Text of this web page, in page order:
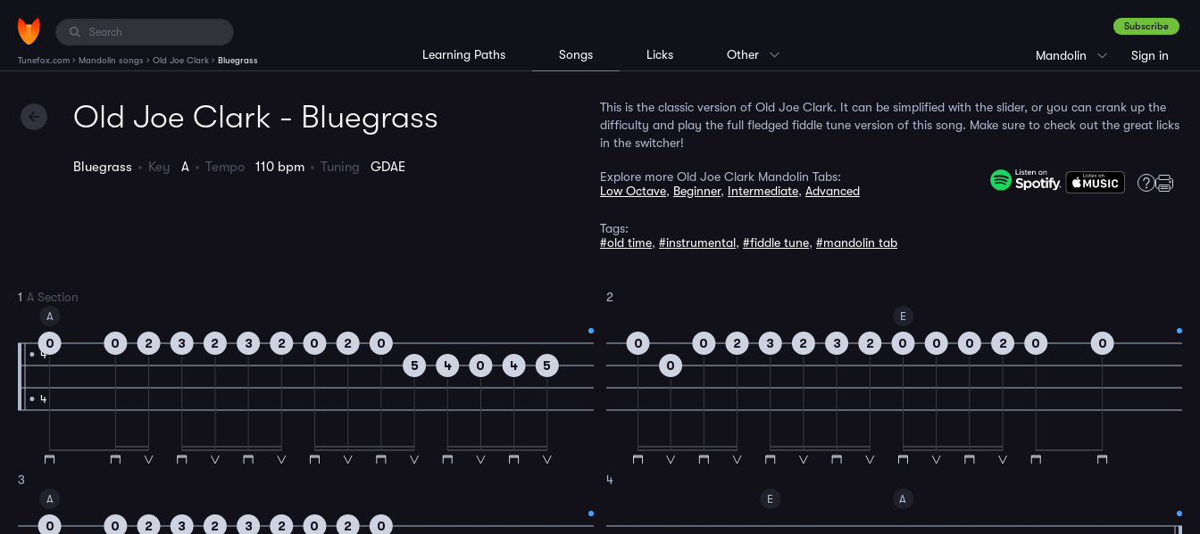
Tunefox.com › Mandolin songs › Old Joe Clark › Bluegrass Mandolin
Subscribe
Sign in
Learning Paths Songs Licks Other
Old Joe Clark - Bluegrass
Bluegrass Key A Tempo 110 bpm Tuning GDAE
This is the classic version of Old Joe Clark. It can be simplified with the slider, or you can crank up the
difficulty and play the full fledged fiddle tune version of this song. Make sure to check out the great licks
in the switcher!
Explore more Old Joe Clark Mandolin Tabs:
Low Octave, Beginner, Intermediate, Advanced
Tags:
#old time, #instrumental, #fiddle tune, #mandolin tab
1
4
4
A Section
A
0 0 2 3 2 3 2 0 2
0
5
4 0 4 5
2
0
0
0 2 3 2 3 2
E
0 0 0 2 0 0
3
A
0 0 2 3 2 3 2 0 2
0
4
E A